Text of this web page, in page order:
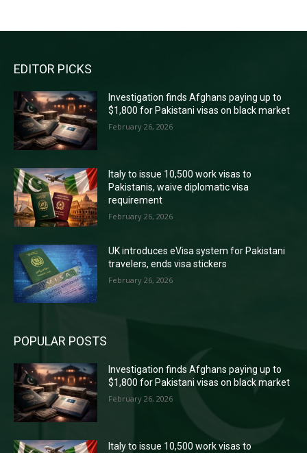
EDITOR PICKS
Investigation finds Afghans paying up to
$1,800 for Pakistani visas on black market
February 26, 2026
Italy to issue 10,500 work visas to
Pakistanis, waive diplomatic visa
requirement
February 26, 2026
UK introduces eVisa system for Pakistani
travelers, ends visa stickers
February 26, 2026
POPULAR POSTS
Investigation finds Afghans paying up to
$1,800 for Pakistani visas on black market
February 26, 2026
Italy to issue 10,500 work visas to